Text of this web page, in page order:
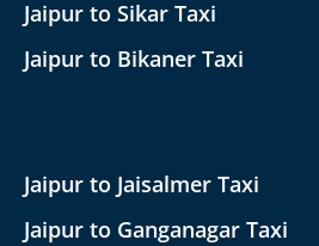
Jaipur to Sikar Taxi
Jaipur to Bikaner Taxi
Jaipur to Jaisalmer Taxi
Jaipur to Ganganagar Taxi